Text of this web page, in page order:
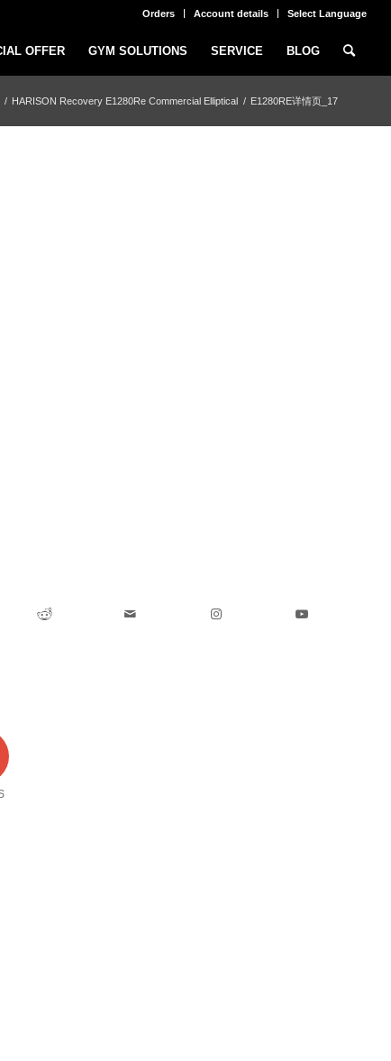
Orders Account details Select Language
OFFER GYM SOLUTIONS SERVICE BLOG
/ HARISON Recovery E1280Re Commercial Elliptical / E1280RE详情页_17